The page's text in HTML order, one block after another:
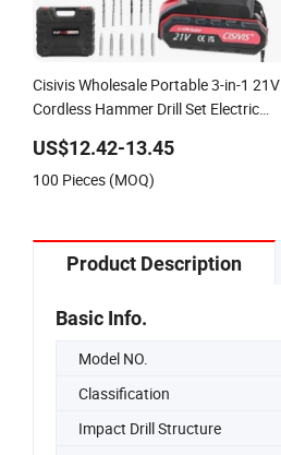
Cisivis Wholesale Portable 3-in-1 21V
Cordless Hammer Drill Set Electric
US$12.42-13.45
100 Pieces (MOQ)
Product Description
Basic Info.
Model NO.
Classification
Impact Drill Structure